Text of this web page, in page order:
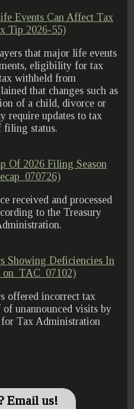
Events Can Affect Tax
Tip 2026-55)
that major life events
eligibility for tax
withheld from
that changes such as
of a child, divorce or
require updates to tax
filing status.
Of 2026 Filing Season
received and processed
to the Treasury
Showing Deficiencies In
offered incorrect tax
unannounced visits by
Tax Administration
Email us!